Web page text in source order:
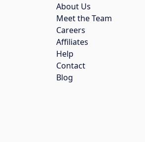
About Us
Meet the Team
Careers
Affiliates
Help
Contact
Blog